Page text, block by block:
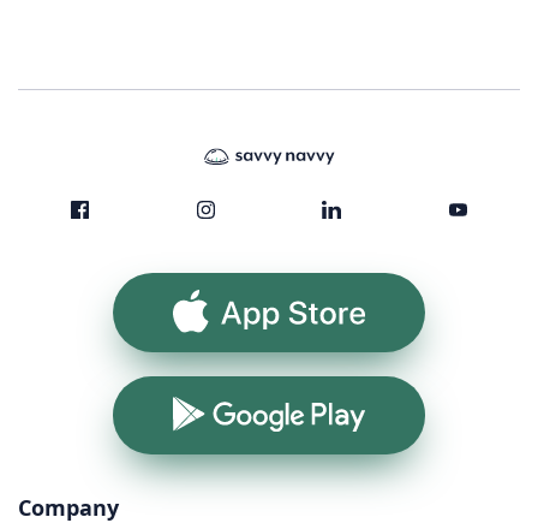
App Store
Google Play
Company